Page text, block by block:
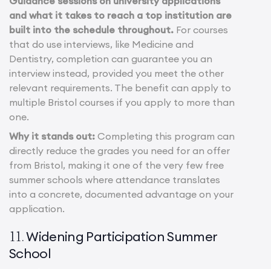
and what it takes to reach a top institution are
built into the schedule throughout. For courses
that do use interviews, like Medicine and
Dentistry, completion can guarantee you an
interview instead, provided you meet the other
relevant requirements. The benefit can apply to
multiple Bristol courses if you apply to more than
one.
Why it stands out: Completing this program can
directly reduce the grades you need for an offer
from Bristol, making it one of the very few free
summer schools where attendance translates
into a concrete, documented advantage on your
application.
11.Widening Participation Summer
School